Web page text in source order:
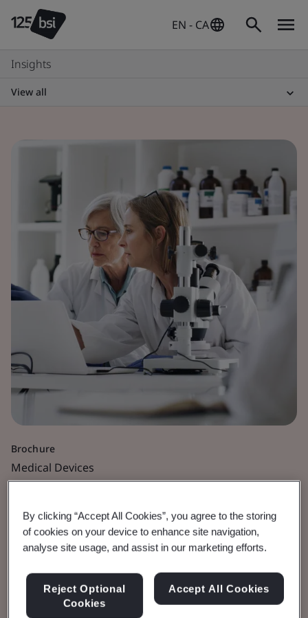
EN - CA
Insights
View all
Brochure
Medical Devices
Submission
Best Practice Guidelines.
By clicking “Accept All Cookies”, you agree to the storing
of cookies on your device to enhance site navigation,
analyse site usage, and assist in our marketing efforts.
Reject Optional
Cookies
Accept All Cookies